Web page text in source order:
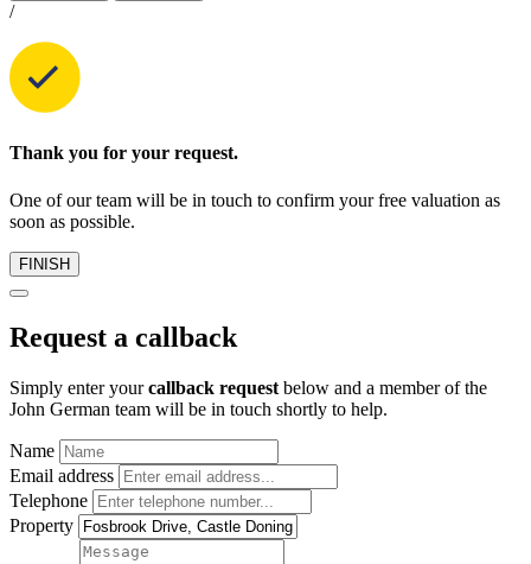
/
Thank you for your request.
One of our team will be in touch to confirm your free valuation as
soon as possible.
FINISH
Request a callback
Simply enter yourcallback request below and a member of the
John German team will be in touch shortly to help.
Name
Email address
Telephone
Property